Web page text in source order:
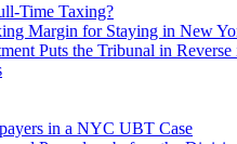
Time Taxing?
Margin for Staying in New
Puts the Tribunal in
in a NYC UBT Case